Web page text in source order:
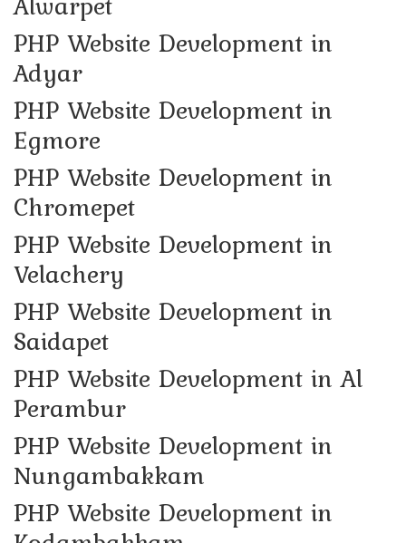
PHP Website Development in
Adyar
PHP Website Development in
Egmore
PHP Website Development in
Chromepet
PHP Website Development in
Velachery
PHP Website Development in
Saidapet
PHP Website Development in Al
Perambur
PHP Website Development in
Nungambakkam
PHP Website Development in